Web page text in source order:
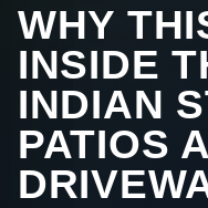
WHY
INSIDE
INDIAN
PATIOS